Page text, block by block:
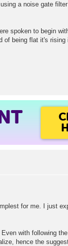
a noise gate
spoken to begin
of being flat it's rising
for me. I just
with following
hence the